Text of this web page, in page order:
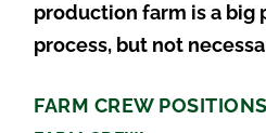
production farm is a big
process, but not
FARM CREW